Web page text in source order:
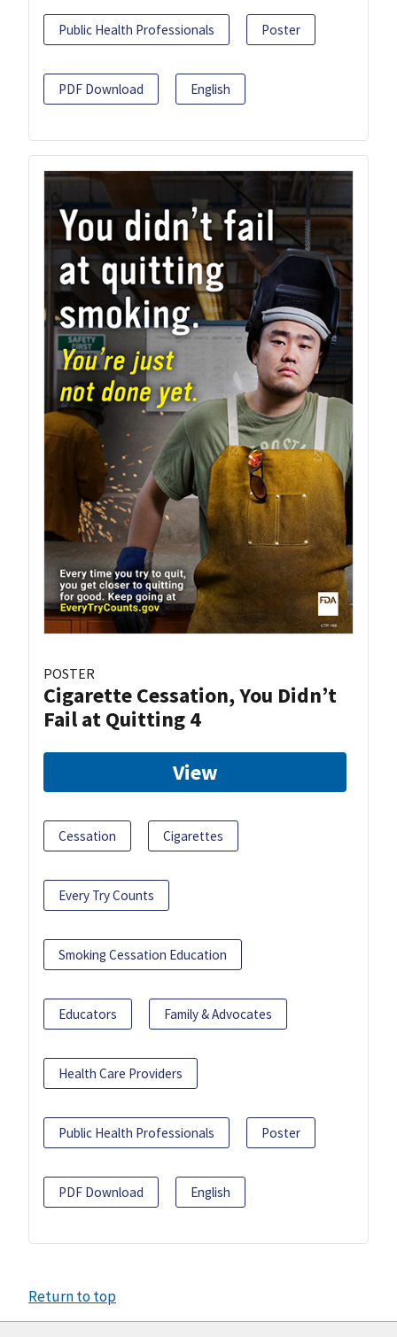
Public Health Professionals Poster
PDF Download English
POSTER
Cigarette Cessation, You Didn’t
Fail at Quitting 4
View
Cessation Cigarettes
Every Try Counts
Smoking Cessation Education
Educators Family & Advocates
Health Care Providers
Public Health Professionals Poster
PDF Download English
Return to top